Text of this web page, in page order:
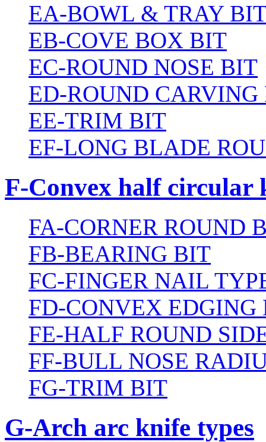
EA-BOWL & TRAY
EB-COVE BOX BIT
EC-ROUND NOSE BIT
ED-ROUND CARVING
EE-TRIM BIT
EF-LONG BLADE
F-Convex half circular
FA-CORNER ROUND
FB-BEARING BIT
FC-FINGER NAIL
FD-CONVEX EDGING
FE-HALF ROUND
FF-BULL NOSE
FG-TRIM BIT
G-Arch arc knife types